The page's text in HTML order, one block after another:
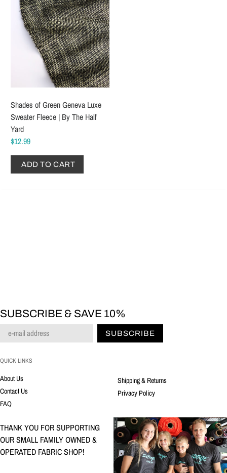
Shades of Green Geneva Luxe
Sweater Fleece | By The Half
Yard
$12.99
ADD TO CART
SUBSCRIBE & SAVE 10%
SUBSCRIBE
QUICK LINKS
About Us
Contact Us
FAQ
Shipping & Returns
Privacy Policy
THANK YOU FOR SUPPORTING
OUR SMALL FAMILY OWNED &
OPERATED FABRIC SHOP!